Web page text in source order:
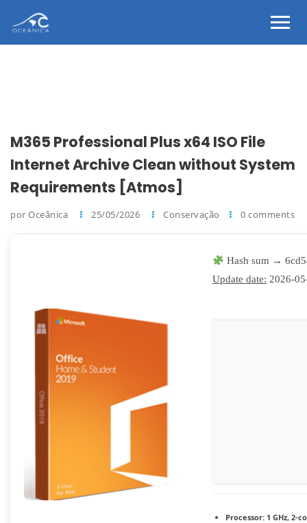
M365 Professional Plus x64 ISO File
Internet Archive Clean without System
Requirements [Atmos]
por Oceânica 25/05/2026 Conservação 0 comments
Hash sum →
Update date: 2026-
Processor: 1 GHz, 2-